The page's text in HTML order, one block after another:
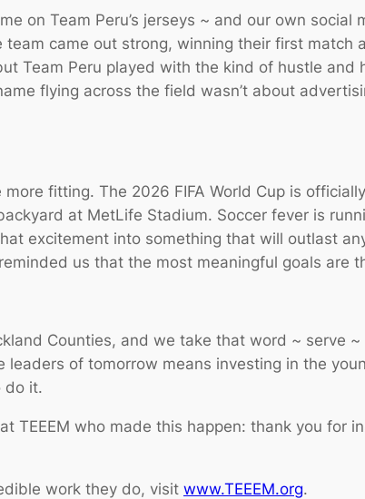
on Team Peru’s jerseys ~ and our own
came out strong, winning their first match
Team Peru played with the kind of hustle
flying across the field wasn’t about
fitting. The 2026 FIFA World Cup is
at MetLife Stadium. Soccer fever is
excitement into something that will outlast
us that the most meaningful goals are
Counties, and we take that word ~ serve ~
leaders of tomorrow means investing in the
do it.
TEEEM who made this happen: thank you for
work they do, visit www.TEEEM.org.